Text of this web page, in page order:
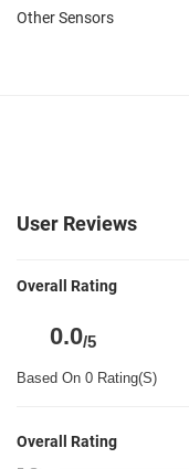
Other Sensors
User Reviews
Overall Rating
0.0/5
Based On 0 Rating(S)
Overall Rating